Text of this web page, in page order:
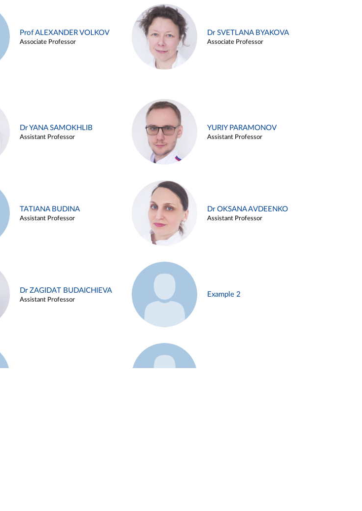
Prof ALEXANDER VOLKOV
Associate Professor
Dr SVETLANA BYAKOVA
Associate Professor
Dr YANA SAMOKHLIB
Assistant Professor
YURIY PARAMONOV
Assistant Professor
TATIANA BUDINA
Assistant Professor
Dr OKSANA AVDEENKO
Assistant Professor
Dr ZAGIDAT BUDAICHIEVA
Assistant Professor
Example 2